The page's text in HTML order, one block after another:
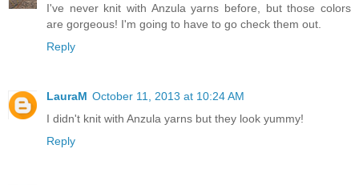
I've never knit with Anzula yarns before, but those colors
are gorgeous! I'm going to have to go check them out.
Reply
LauraM October 11, 2013 at 10:24 AM
I didn't knit with Anzula yarns but they look yummy!
Reply